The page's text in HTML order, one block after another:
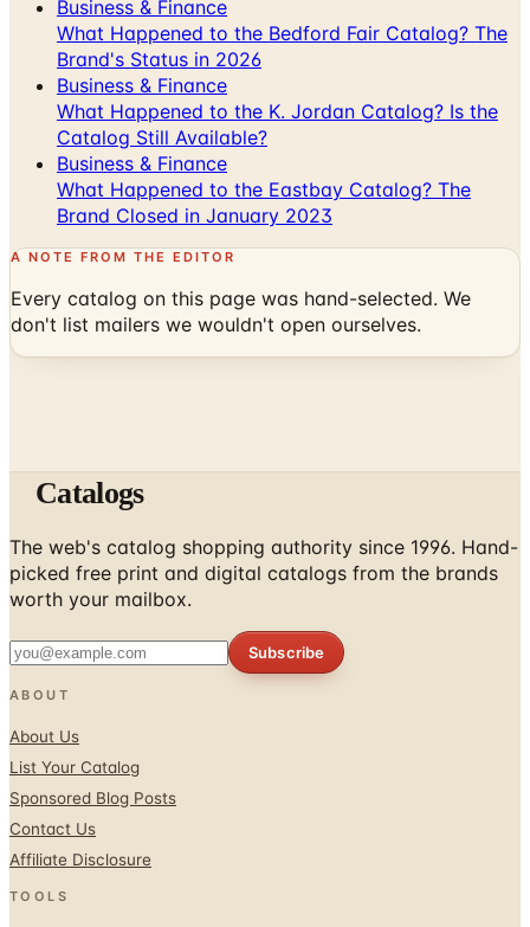
Business & Finance
What Happened to the K. Jordan Catalog? Is the
Catalog Still Available?
Business & Finance
What Happened to the Eastbay Catalog? The
Brand Closed in January 2023
A NOTE FROM THE EDITOR
Every catalog on this page was hand-selected. We
don't list mailers we wouldn't open ourselves.
The web's catalog shopping authority since 1996. Hand-
picked free print and digital catalogs from the brands
worth your mailbox.
ABOUT
Sponsored Blog Posts
Contact Us
Affiliate Disclosure
TOOLS